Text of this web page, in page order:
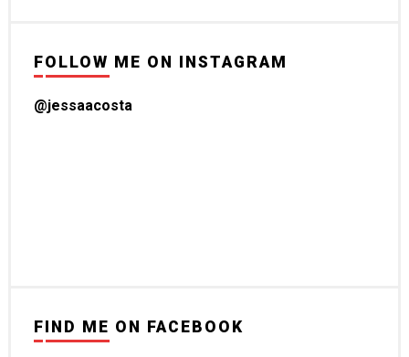
FOLLOW ME ON INSTAGRAM
@jessaacosta
FIND ME ON FACEBOOK